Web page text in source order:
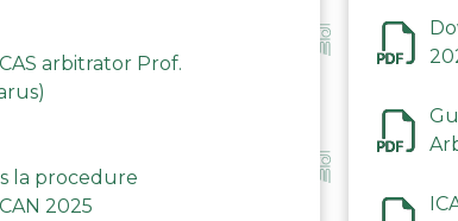
arbitrator Prof.
la procedure
2025